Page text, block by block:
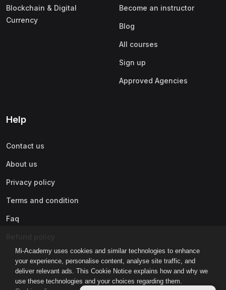
Mi-Academy uses cookies and similar technologies to enhance
your experience, personalise content, analyse site traffic, and
deliver relevant ads. This Cookie Notice explains how and why we
use these technologies and your choices regarding them.
Blockchain & Digital
Currency
Become an instructor
Blog
All courses
Sign up
Approved Agencies
Help
Contact us
About us
Privacy policy
Terms and condition
Faq